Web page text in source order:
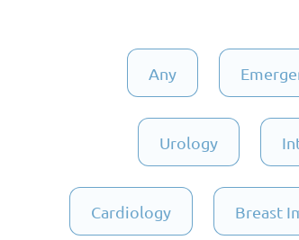
Any
Urology
Cardiology Breast